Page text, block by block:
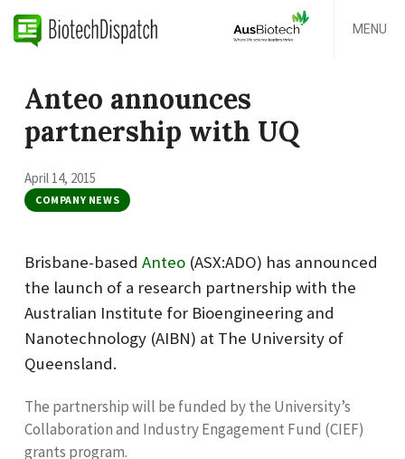
MENU
Anteo announces
partnership with UQ
April 14, 2015
COMPANY NEWS
Brisbane-based Anteo (ASX:ADO) has announced
the launch of a research partnership with the
Australian Institute for Bioengineering and
Nanotechnology (AIBN) at The University of
Queensland.
The partnership will be funded by the University’s
Collaboration and Industry Engagement Fund (CIEF)
grants program.